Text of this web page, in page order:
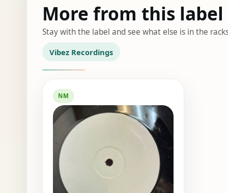
More from this label
Stay with the label and see what else is in the
Vibez Recordings
NM